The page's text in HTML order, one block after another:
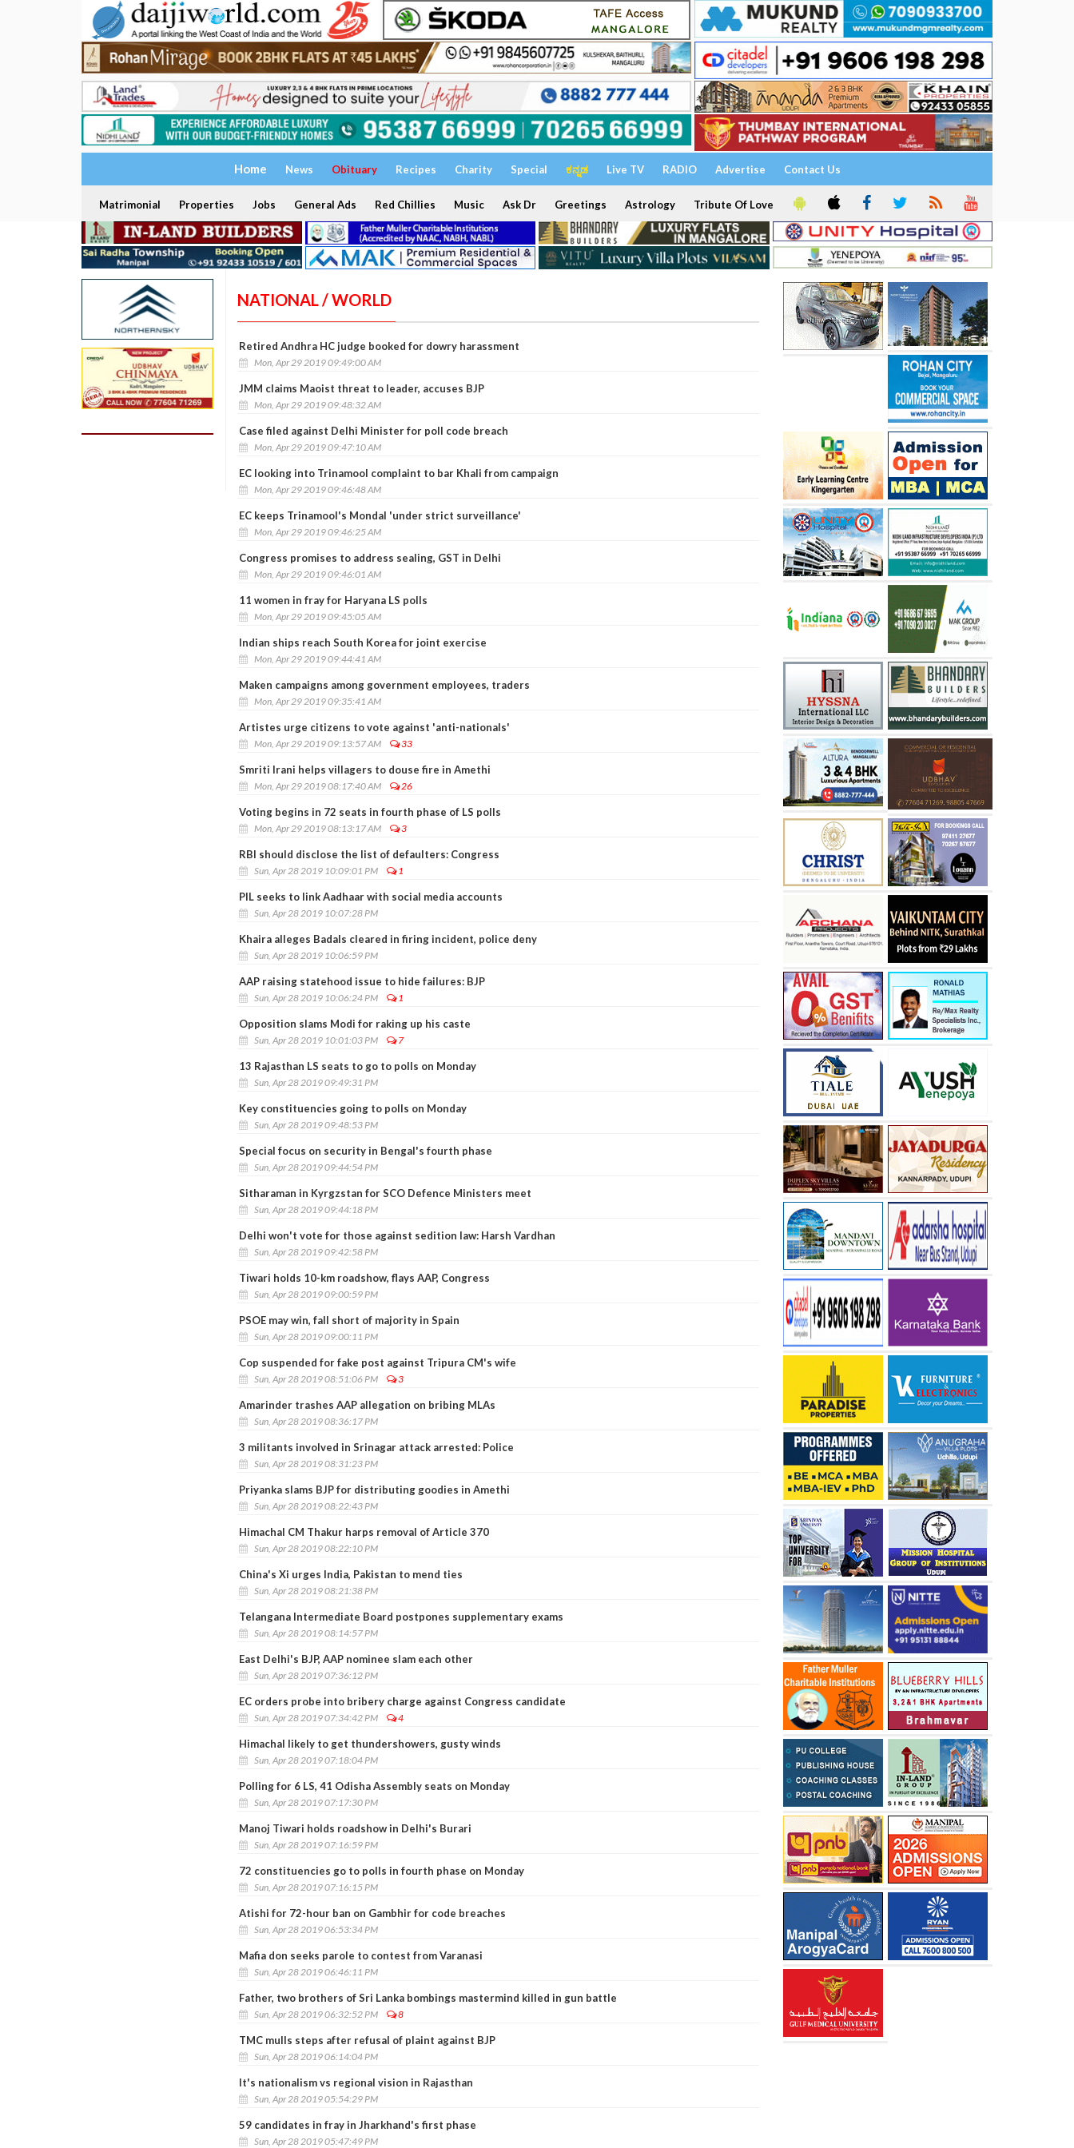
Home News Obituary Recipes Charity Special ಕನ್ನಡ Live TV RADIO Advertise Contact Us
Matrimonial Properties Jobs General Ads Red Chillies Music Ask Dr Greetings Astrology Tribute Of Love
NATIONAL / WORLD
Retired Andhra HC judge booked for dowry harassment
Mon, Apr 29 2019 09:49:00 AM
JMM claims Maoist threat to leader, accuses BJP
Mon, Apr 29 2019 09:48:32 AM
Case filed against Delhi Minister for poll code breach
Mon, Apr 29 2019 09:47:10 AM
EC looking into Trinamool complaint to bar Khali from campaign
Mon, Apr 29 2019 09:46:48 AM
EC keeps Trinamool's Mondal 'under strict surveillance'
Mon, Apr 29 2019 09:46:25 AM
Congress promises to address sealing, GST in Delhi
Mon, Apr 29 2019 09:46:01 AM
11 women in fray for Haryana LS polls
Mon, Apr 29 2019 09:45:05 AM
Indian ships reach South Korea for joint exercise
Mon, Apr 29 2019 09:44:41 AM
Maken campaigns among government employees, traders
Mon, Apr 29 2019 09:35:41 AM
Artistes urge citizens to vote against 'anti-nationals'
Mon, Apr 29 2019 09:13:57 AM 33
Smriti Irani helps villagers to douse fire in Amethi
Mon, Apr 29 2019 08:17:40 AM 26
Voting begins in 72 seats in fourth phase of LS polls
Mon, Apr 29 2019 08:13:17 AM 3
RBI should disclose the list of defaulters: Congress
Sun, Apr 28 2019 10:09:01 PM 1
PIL seeks to link Aadhaar with social media accounts
Sun, Apr 28 2019 10:07:28 PM
Khaira alleges Badals cleared in firing incident, police deny
Sun, Apr 28 2019 10:06:59 PM
AAP raising statehood issue to hide failures: BJP
Sun, Apr 28 2019 10:06:24 PM 1
Opposition slams Modi for raking up his caste
Sun, Apr 28 2019 10:01:03 PM 7
13 Rajasthan LS seats to go to polls on Monday
Sun, Apr 28 2019 09:49:31 PM
Key constituencies going to polls on Monday
Sun, Apr 28 2019 09:48:53 PM
Special focus on security in Bengal's fourth phase
Sun, Apr 28 2019 09:44:54 PM
Sitharaman in Kyrgzstan for SCO Defence Ministers meet
Sun, Apr 28 2019 09:44:18 PM
Delhi won't vote for those against sedition law: Harsh Vardhan
Sun, Apr 28 2019 09:42:58 PM
Tiwari holds 10-km roadshow, flays AAP, Congress
Sun, Apr 28 2019 09:00:59 PM
PSOE may win, fall short of majority in Spain
Sun, Apr 28 2019 09:00:11 PM
Cop suspended for fake post against Tripura CM's wife
Sun, Apr 28 2019 08:51:06 PM 3
Amarinder trashes AAP allegation on bribing MLAs
Sun, Apr 28 2019 08:36:17 PM
3 militants involved in Srinagar attack arrested: Police
Sun, Apr 28 2019 08:31:23 PM
Priyanka slams BJP for distributing goodies in Amethi
Sun, Apr 28 2019 08:22:43 PM
Himachal CM Thakur harps removal of Article 370
Sun, Apr 28 2019 08:22:10 PM
China's Xi urges India, Pakistan to mend ties
Sun, Apr 28 2019 08:21:38 PM
Telangana Intermediate Board postpones supplementary exams
Sun, Apr 28 2019 08:14:57 PM
East Delhi's BJP, AAP nominee slam each other
Sun, Apr 28 2019 07:36:12 PM
EC orders probe into bribery charge against Congress candidate
Sun, Apr 28 2019 07:34:42 PM 4
Himachal likely to get thundershowers, gusty winds
Sun, Apr 28 2019 07:18:04 PM
Polling for 6 LS, 41 Odisha Assembly seats on Monday
Sun, Apr 28 2019 07:17:30 PM
Manoj Tiwari holds roadshow in Delhi's Burari
Sun, Apr 28 2019 07:16:59 PM
72 constituencies go to polls in fourth phase on Monday
Sun, Apr 28 2019 07:16:15 PM
Atishi for 72-hour ban on Gambhir for code breaches
Sun, Apr 28 2019 06:53:34 PM
Mafia don seeks parole to contest from Varanasi
Sun, Apr 28 2019 06:46:11 PM
Father, two brothers of Sri Lanka bombings mastermind killed in gun battle
Sun, Apr 28 2019 06:32:52 PM 8
TMC mulls steps after refusal of plaint against BJP
Sun, Apr 28 2019 06:14:04 PM
It's nationalism vs regional vision in Rajasthan
Sun, Apr 28 2019 05:54:29 PM
59 candidates in fray in Jharkhand's first phase
Sun, Apr 28 2019 05:47:49 PM